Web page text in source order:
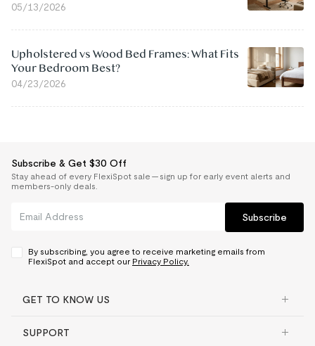
05/13/2026
Upholstered vs Wood Bed Frames: What Fits
Your Bedroom Best?
04/23/2026
Subscribe & Get $30 Off
Stay ahead of every FlexiSpot sale — sign up for early event alerts and
members-only deals.
Subscribe
By subscribing, you agree to receive marketing emails from
FlexiSpot and accept our Privacy Policy.
GET TO KNOW US
SUPPORT